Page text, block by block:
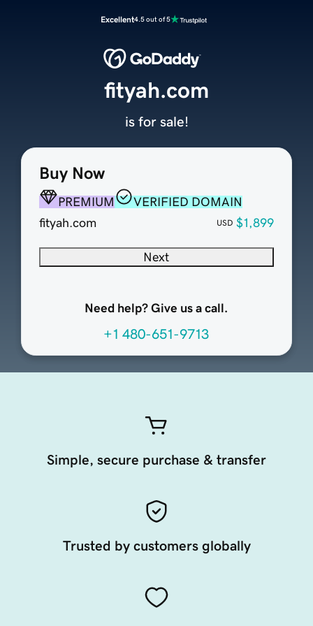
Excellent4.5 out of 5
Buy Now
PREMIUM
VERIFIED DOMAIN
fityah.com
USD $1,899
Next
Need help? Give us a call.
+1 480-651-9713
fityah.com
is for sale!
Simple, secure purchase & transfer
Trusted by customers globally